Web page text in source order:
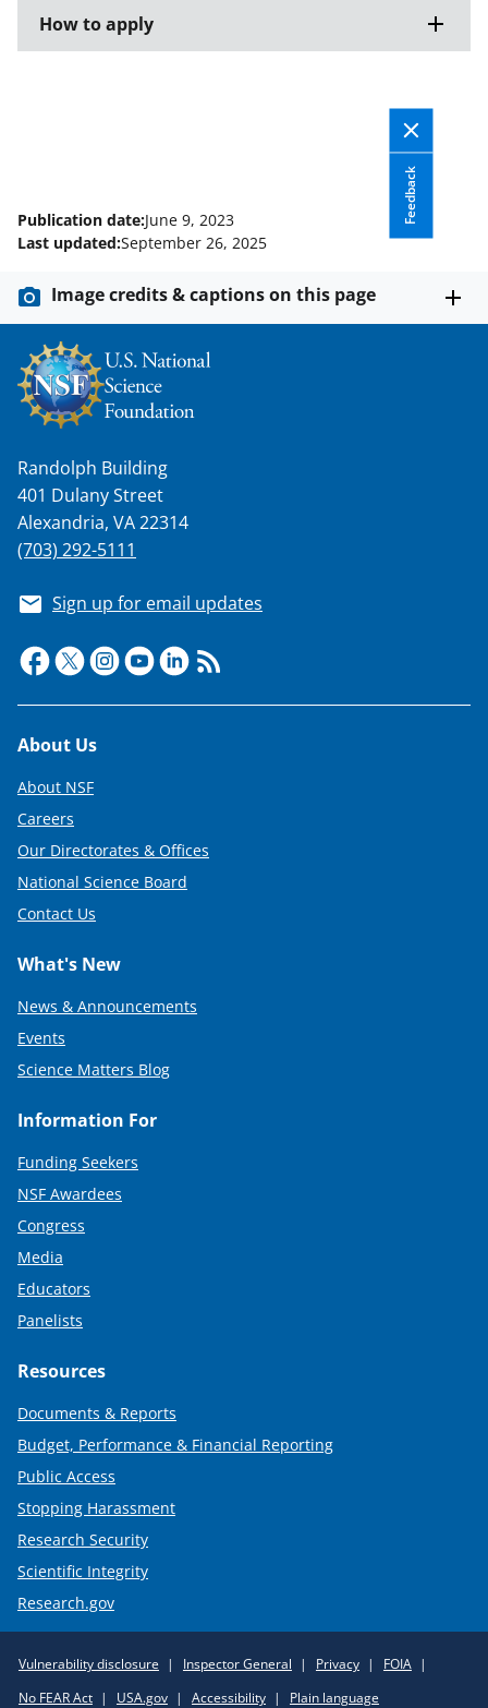
How to apply
Feedback
Publication date:June 9, 2023
Last updated:September 26, 2025
Image credits & captions on this page
Randolph Building
401 Dulany Street
Alexandria, VA 22314
(703) 292-5111
Sign up for email updates
Footer
About Us
About NSF
Careers
Our Directorates & Offices
National Science Board
Contact Us
What's New
News & Announcements
Events
Science Matters Blog
Information For
Funding Seekers
NSF Awardees
Congress
Media
Educators
Panelists
Resources
Documents & Reports
Budget, Performance & Financial Reporting
Public Access
Stopping Harassment
Research Security
Scientific Integrity
Research.gov
Policy
Vulnerability disclosure Inspector General Privacy
FOIA
No FEAR Act
USA.gov Accessibility Plain language